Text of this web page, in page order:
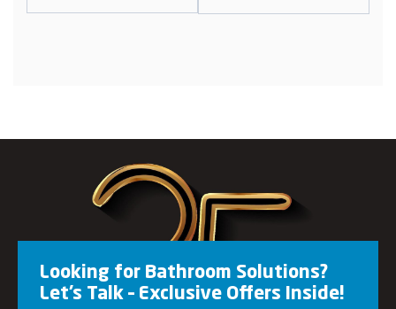
Looking for Bathroom Solutions?
Let’s Talk – Exclusive Offers Inside!